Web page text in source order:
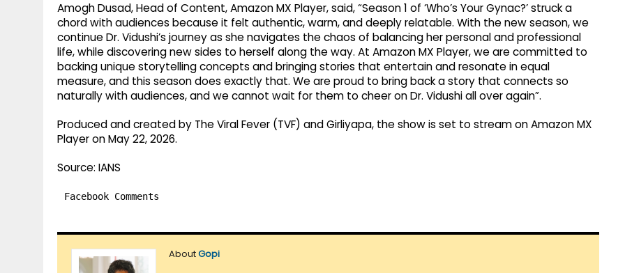
Amogh Dusad, Head of Content, Amazon MX Player, said, “Season 1 of ‘Who’s Your Gynac?’ struck a
chord with audiences because it felt authentic, warm, and deeply relatable. With the new season, we
continue Dr. Vidushi’s journey as she navigates the chaos of balancing her personal and professional
life, while discovering new sides to herself along the way. At Amazon MX Player, we are committed to
backing unique storytelling concepts and bringing stories that entertain and resonate in equal
measure, and this season does exactly that. We are proud to bring back a story that connects so
naturally with audiences, and we cannot wait for them to cheer on Dr. Vidushi all over again”.
Produced and created by The Viral Fever (TVF) and Girliyapa, the show is set to stream on Amazon MX
Player on May 22, 2026.
Source: IANS
Facebook Comments
AboutGopi